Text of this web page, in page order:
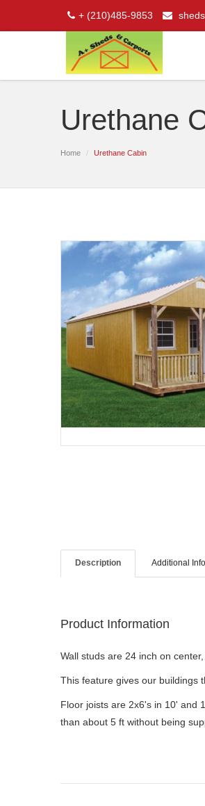
+ (210)485-9853
Urethane
Home Urethane Cabin
Description Additional Info
Product Information
Wall studs are 24 inch on
This feature gives our buildings
Floor joists are 2x6's in 10' and
than about 5 ft without being